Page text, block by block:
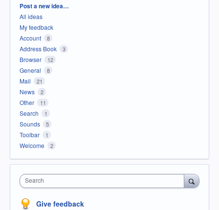
Categories
Post a new idea…
All ideas
My feedback
Account
8
Address Book 3
Browser 12
General 8
Mail 21
News 2
Other 11
Search 1
Sounds 5
Toolbar 1
Welcome 2
Search
Give feedback